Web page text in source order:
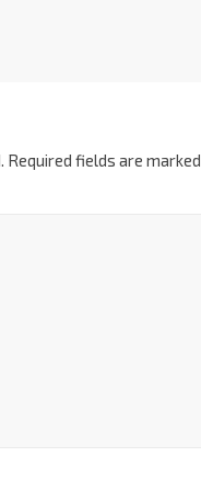
Required fields are marked